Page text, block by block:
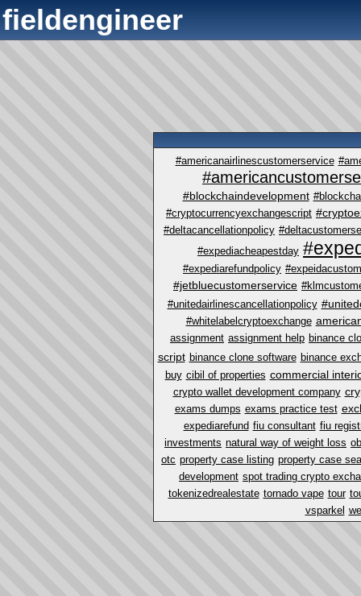
fieldengineer
#americanairlinescustomerservice
#blockchaindevelopment
#cryptocurrencyexchangescript
#deltacancellationpolicy
#expediacheapestday
#expediarefundpolicy
#jetbluecustomerservice
#unitedairlinescancellationpolicy
#whitelabelcryptoexchange
assignment assignment help binance
script binance clone software binance
buy cibil of properties commercial
crypto wallet development company
exams dumps exams practice test
expediarefund fiu consultant fiu
investments natural way of weight loss
otc property case listing property case
development spot trading crypto
tokenizedrealestate tornado vape tour
vsparkel